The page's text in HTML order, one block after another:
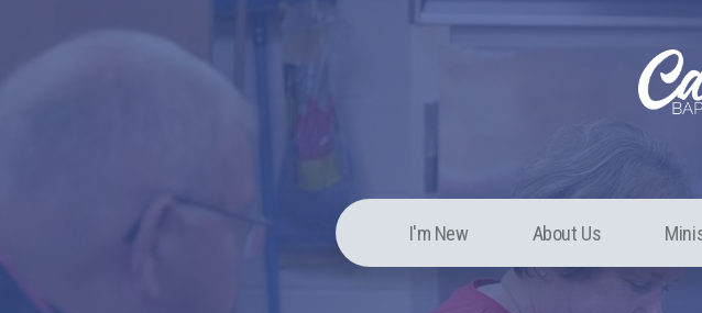
I'm New About Us